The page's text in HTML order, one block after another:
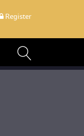
Register